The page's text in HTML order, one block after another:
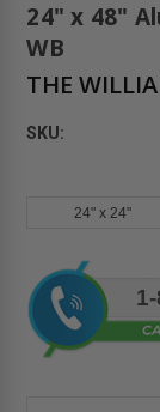
24" x 48"
WB
THE
SKU:
24" x 24"
Current
Stock: